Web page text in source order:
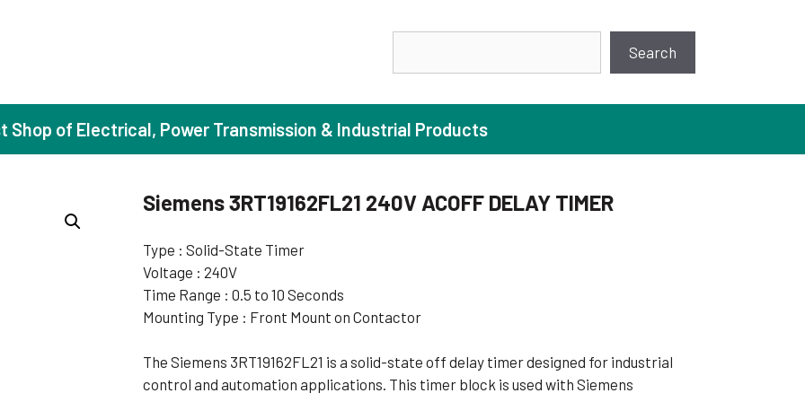
Search
Motors (Standard Efficiency)
Motors (High Efficiency)
Motors (Super Premium Efficiency)
Motors (FLP)
Industrial Pump
Sewage Pumps
Shop of Electrical, Power Transmission & Industrial Products
Siemens 3RT19162FL21 240V ACOFF DELAY TIMER
Type : Solid-State Timer
Voltage : 240V
Time Range : 0.5 to 10 Seconds
Mounting Type : Front Mount on Contactor
The Siemens 3RT19162FL21 is a solid-state off delay timer designed for industrial
control and automation applications. This timer block is used with Siemens